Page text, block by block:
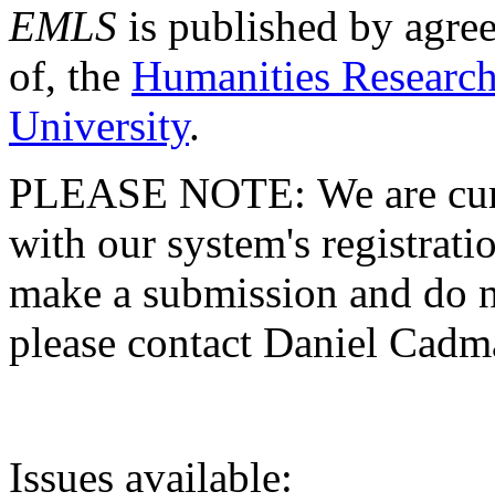
EMLS is published by
of, the Humanities
University.
PLEASE NOTE: We are
with our system's
make a submission and do
please contact Daniel
Issues available: